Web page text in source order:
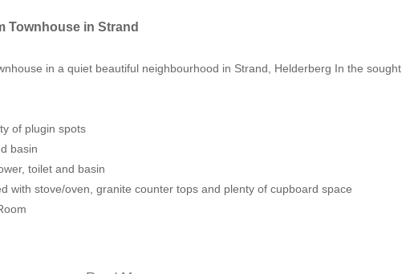
Townhouse in Strand
in a quiet beautiful neighbourhood in Strand, Helderberg In the sought
of plugin spots
basin
toilet and basin
with stove/oven, granite counter tops and plenty of cupboard space